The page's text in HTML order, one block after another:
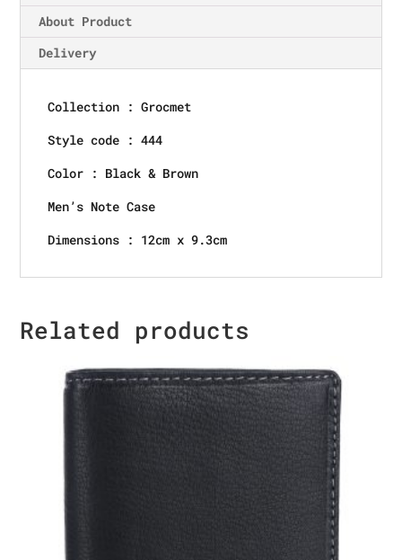
About Product
Delivery
Collection : Grocmet
Style code : 444
Color : Black & Brown
Men’s Note Case
Dimensions : 12cm x 9.3cm
Related products